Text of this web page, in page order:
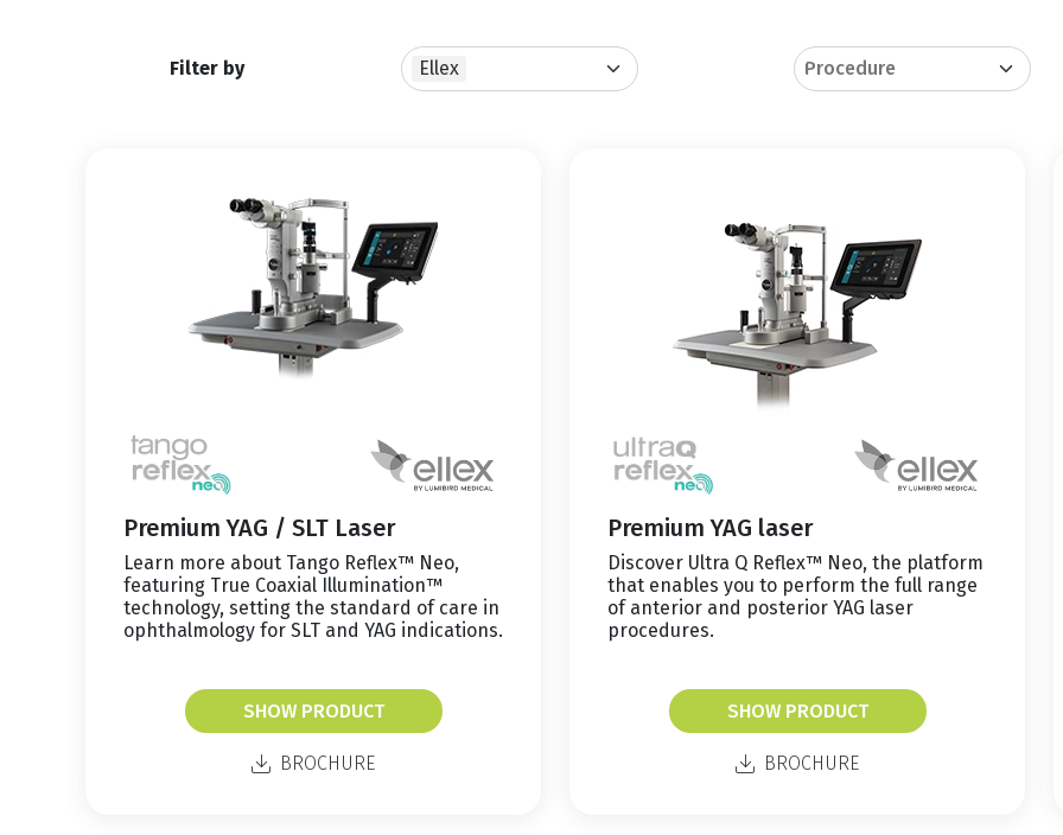
Filter by Ellex
Premium YAG / SLT Laser
Learn more about Tango Reflex™ Neo,
featuring True Coaxial Illumination™
technology, setting the standard of care in
ophthalmology for SLT and YAG indications.
SHOW PRODUCT
BROCHURE
Premium YAG laser
Discover Ultra Q Reflex™ Neo, the platform
that enables you to perform the full range
of anterior and posterior YAG laser
procedures.
SHOW PRODUCT
BROCHURE